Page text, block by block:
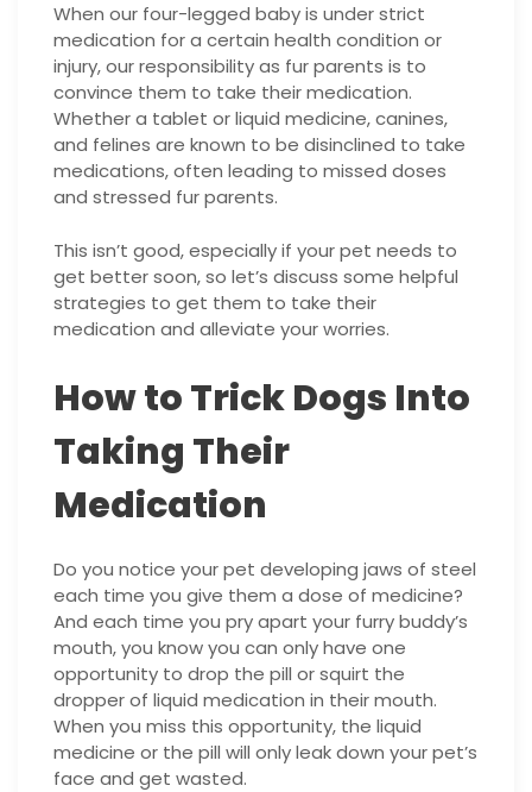
When our four-legged baby is under strict
medication for a certain health condition or
injury, our responsibility as fur parents is to
convince them to take their medication.
Whether a tablet or liquid medicine, canines,
and felines are known to be disinclined to take
medications, often leading to missed doses
and stressed fur parents.
This isn’t good, especially if your pet needs to
get better soon, so let’s discuss some helpful
strategies to get them to take their
medication and alleviate your worries.
How to Trick Dogs Into
Taking Their
Medication
Do you notice your pet developing jaws of steel
each time you give them a dose of medicine?
And each time you pry apart your furry buddy’s
mouth, you know you can only have one
opportunity to drop the pill or squirt the
dropper of liquid medication in their mouth.
When you miss this opportunity, the liquid
medicine or the pill will only leak down your pet’s
face and get wasted.